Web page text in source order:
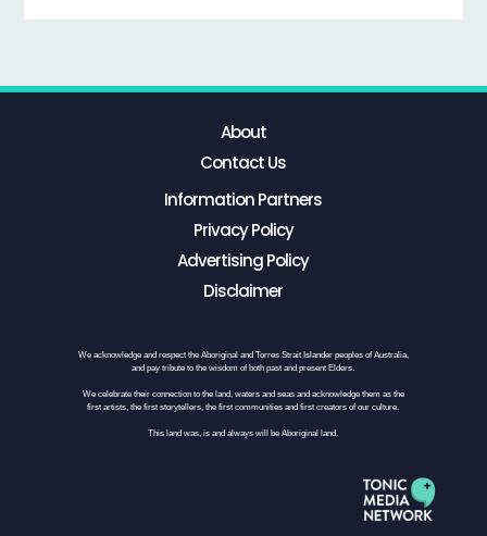
About
Contact Us
Information Partners
Privacy Policy
Advertising Policy
Disclaimer
We acknowledge and respect the Aboriginal and Torres Strait Islander peoples of Australia,
and pay tribute to the wisdom of both past and present Elders.
We celebrate their connection to the land, waters and seas and acknowledge them as the
first artists, the first storytellers, the first communities and first creators of our culture.
This land was, is and always will be Aboriginal land.